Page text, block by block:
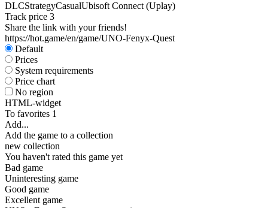
DLCStrategyCasualUbisoft Connect (Uplay)
Track price 3
Share the link with your friends!
https://hot.game/en/game/UNO-Fenyx-Quest
Default
Prices
System requirements
Price chart
No region
HTML-widget
To favorites 1
Add...
Add the game to a collection
new collection
You haven't rated this game yet
Bad game
Uninteresting game
Good game
Excellent game